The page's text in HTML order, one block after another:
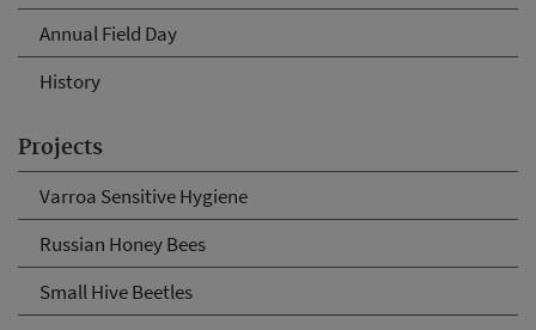
Annual Field Day
History
Projects
Varroa Sensitive Hygiene
Russian Honey Bees
Small Hive Beetles